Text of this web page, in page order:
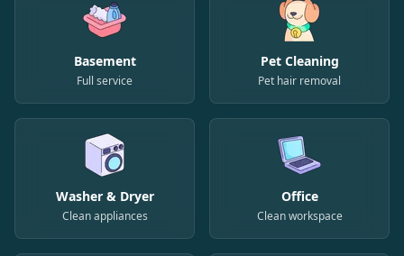
Basement
Full service
Pet Cleaning
Pet hair removal
Washer & Dryer
Clean appliances
Office
Clean workspace